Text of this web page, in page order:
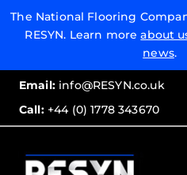
The National Flooring
RESYN. Learn moreabout
news.
Email:info@RESYN.co.uk
Call:+44 (0) 1778 343670
Email:
Call: